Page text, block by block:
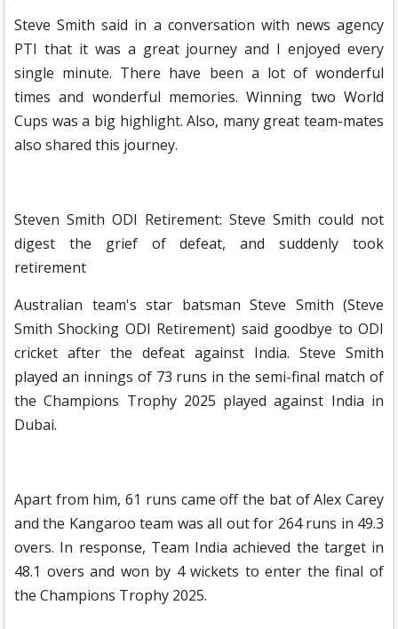
Steve Smith said in a conversation with news agency
PTI that it was a great journey and I enjoyed every
single minute. There have been a lot of wonderful
times and wonderful memories. Winning two World
Cups was a big highlight. Also, many great team-mates
also shared this journey.
Steven Smith ODI Retirement: Steve Smith could not
digest the grief of defeat, and suddenly took
retirement
Australian team's star batsman Steve Smith (Steve
Smith Shocking ODI Retirement) said goodbye to ODI
cricket after the defeat against India. Steve Smith
played an innings of 73 runs in the semi-final match of
the Champions Trophy 2025 played against India in
Dubai.
Apart from him, 61 runs came off the bat of Alex Carey
and the Kangaroo team was all out for 264 runs in 49.3
overs. In response, Team India achieved the target in
48.1 overs and won by 4 wickets to enter the final of
the Champions Trophy 2025.